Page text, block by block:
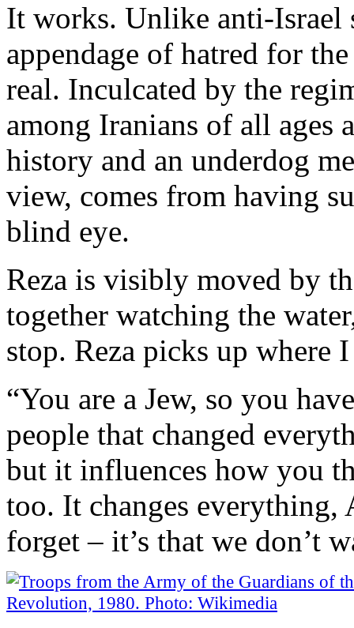
It works. Unlike anti-Israel
appendage of hatred for
real. Inculcated by the
among Iranians of all ages
history and an underdog
view, comes from having
blind eye.
Reza is visibly moved by
together watching the
stop. Reza picks up where
“You are a Jew, so you
people that changed
but it influences how you
too. It changes everything,
forget – it’s that we don’t